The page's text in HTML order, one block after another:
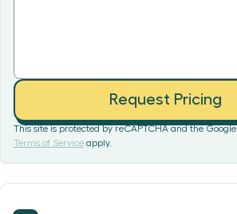
Request Pricing
This site is protected by reCAPTCHA and the Google
Terms of Service apply.